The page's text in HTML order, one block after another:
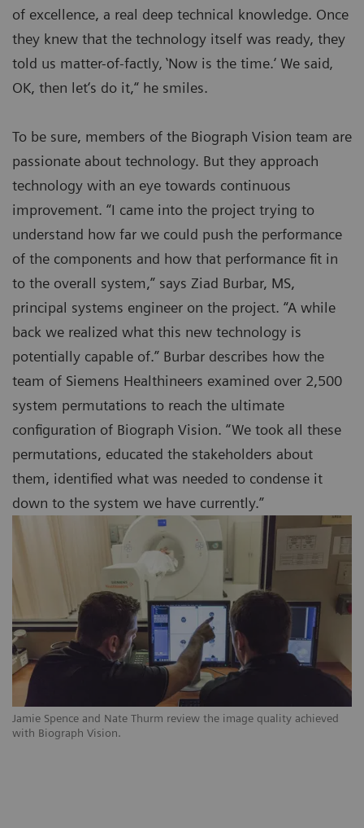
Jamie Spence and Nate Thurm review the image quality achieved
with Biograph Vision.
of excellence, a real deep technical knowledge. Once
they knew that the technology itself was ready, they
told us matter-of-factly‚ ‛Now is the time.‘ We said‚
OK, then let‘s do it,“ he smiles.
To be sure, members of the Biograph Vision team are
passionate about technology. But they approach
technology with an eye towards continuous
improvement. “I came into the project trying to
understand how far we could push the performance
of the components and how that performance fit in
to the overall system,” says Ziad Burbar, MS,
principal systems engineer on the project. “A while
back we realized what this new technology is
potentially capable of.” Burbar describes how the
team of Siemens Healthineers examined over 2,500
system permutations to reach the ultimate
configuration of Biograph Vision. “We took all these
permutations, educated the stakeholders about
them, identified what was needed to condense it
down to the system we have currently.”